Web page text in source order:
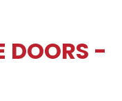
DOORS -